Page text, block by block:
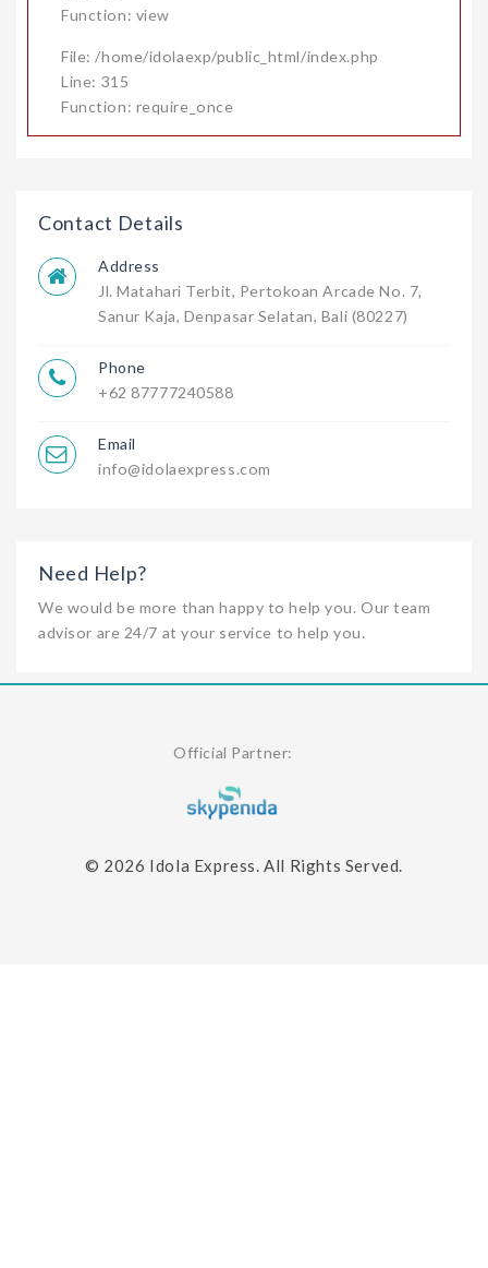
Function: view
File: /home/idolaexp/public_html/index.php
Line: 315
Function: require_once
Contact Details
Address
Jl. Matahari Terbit, Pertokoan Arcade No. 7,
Sanur Kaja, Denpasar Selatan, Bali (80227)
Phone
+62 87777240588
Email
info@idolaexpress.com
Need Help?
We would be more than happy to help you. Our team
advisor are 24/7 at your service to help you.
Official Partner:
© 2026 Idola Express. All Rights Served.